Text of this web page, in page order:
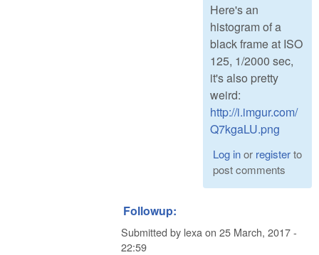
Here's an
histogram of a
black frame at ISO
125, 1/2000 sec,
it's also pretty
weird:
http://i.imgur.com/
Q7kgaLU.png
Log inor registerto
post comments
Followup:
Submitted by lexa on 25 March, 2017 -
22:59